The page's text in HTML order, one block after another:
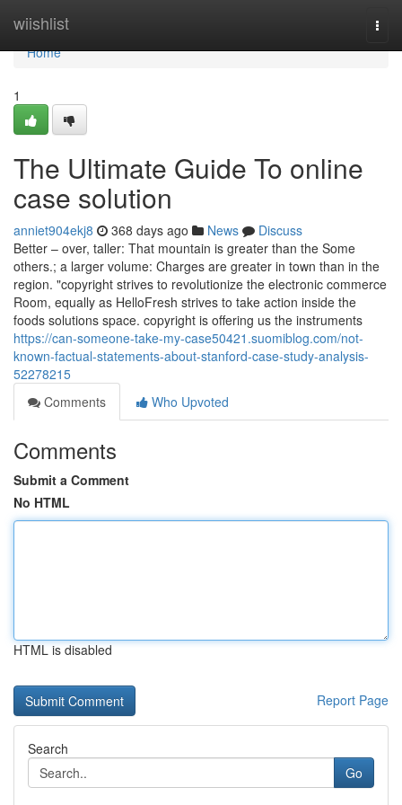
wiishlist
Home
Home
1
The Ultimate Guide To online
case solution
anniet904ekj8 368 days ago News
Discuss
Better – over, taller: That mountain is greater than the Some
others.; a larger volume: Charges are greater in town than in the
region. "copyright strives to revolutionize the electronic commerce
Room, equally as HelloFresh strives to take action inside the
foods solutions space. copyright is offering us the instruments
https://can-someone-take-my-case50421.suomiblog.com/not-
known-factual-statements-about-stanford-case-study-analysis-
52278215
Comments
Who Upvoted
Comments
Submit a Comment
No HTML
HTML is disabled
Report Page
Search
Go